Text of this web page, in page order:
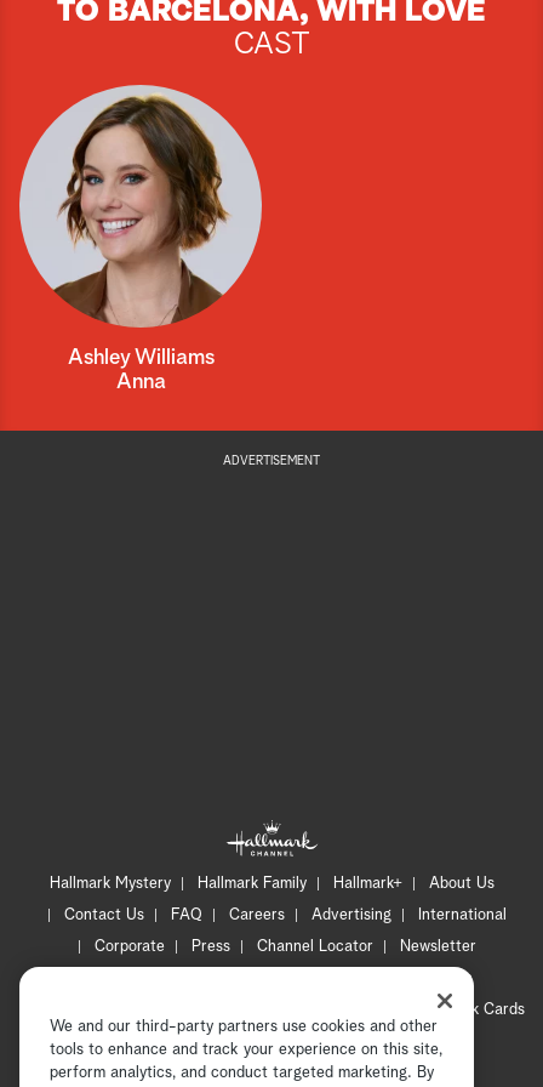
TO BARCELONA, WITH LOVE
CAST
Ashley Williams
Anna
ADVERTISEMENT
Hallmark Mystery Hallmark Family Hallmark+
About Us
Contact Us
FAQ Careers Advertising
International
Corporate
Press Channel Locator
Newsletter
CA Privacy Notice
Hallmark Cards
Accessibility
Copyright © 2026 Hallmark Media, all rights reserved
We and our third-party partners use cookies and other
tools to enhance and track your experience on this site,
perform analytics, and conduct targeted marketing. By